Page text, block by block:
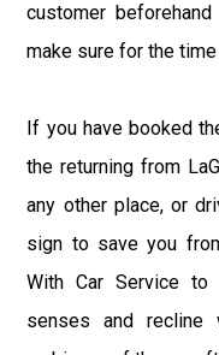
customer
make sure for the
If you have booked
the returning from
any other place, or
sign to save you
With Car Service to
senses and recline